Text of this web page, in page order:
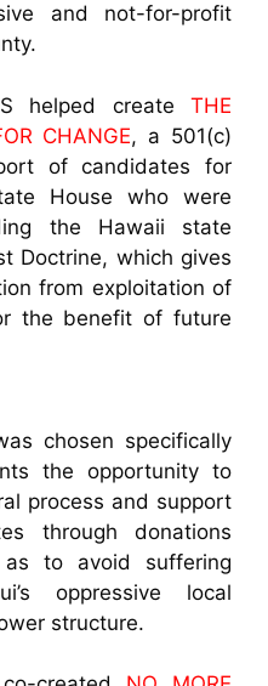
and not-for-profit
helped create THE
CHANGE, a 501(c)
of candidates for
House who were
the Hawaii state
Doctrine, which gives
from exploitation of
the benefit of future
chosen specifically
the opportunity to
process and support
through donations
to avoid suffering
oppressive local
structure.